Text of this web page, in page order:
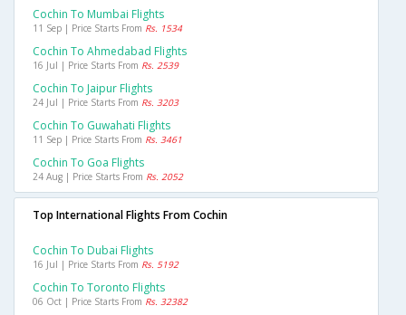
Cochin To Mumbai Flights
11 Sep | Price Starts From Rs. 1534
Cochin To Ahmedabad Flights
16 Jul | Price Starts From Rs. 2539
Cochin To Jaipur Flights
24 Jul | Price Starts From Rs. 3203
Cochin To Guwahati Flights
11 Sep | Price Starts From Rs. 3461
Cochin To Goa Flights
24 Aug | Price Starts From Rs. 2052
Top International Flights From Cochin
Cochin To Dubai Flights
16 Jul | Price Starts From Rs. 5192
Cochin To Toronto Flights
06 Oct | Price Starts From Rs. 32382